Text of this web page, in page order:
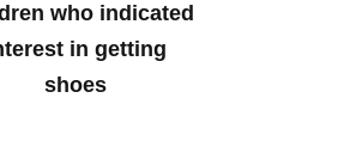
who indicated
in getting
shoes